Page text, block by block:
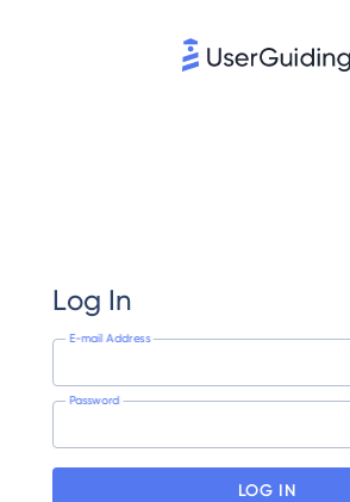
Log In
E-mail Address
Password
LOG IN